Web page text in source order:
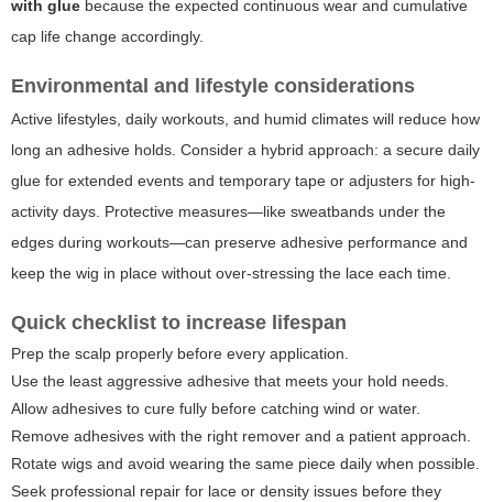
with glue because the expected continuous wear and cumulative
cap life change accordingly.
Environmental and lifestyle considerations
Active lifestyles, daily workouts, and humid climates will reduce how
long an adhesive holds. Consider a hybrid approach: a secure daily
glue for extended events and temporary tape or adjusters for high-
activity days. Protective measures—like sweatbands under the
edges during workouts—can preserve adhesive performance and
keep the wig in place without over-stressing the lace each time.
Quick checklist to increase lifespan
Prep the scalp properly before every application.
Use the least aggressive adhesive that meets your hold needs.
Allow adhesives to cure fully before catching wind or water.
Remove adhesives with the right remover and a patient approach.
Rotate wigs and avoid wearing the same piece daily when possible.
Seek professional repair for lace or density issues before they